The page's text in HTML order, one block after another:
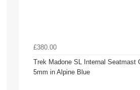
£380.00
Trek Madone SL Internal Seatmast
5mm in Alpine Blue